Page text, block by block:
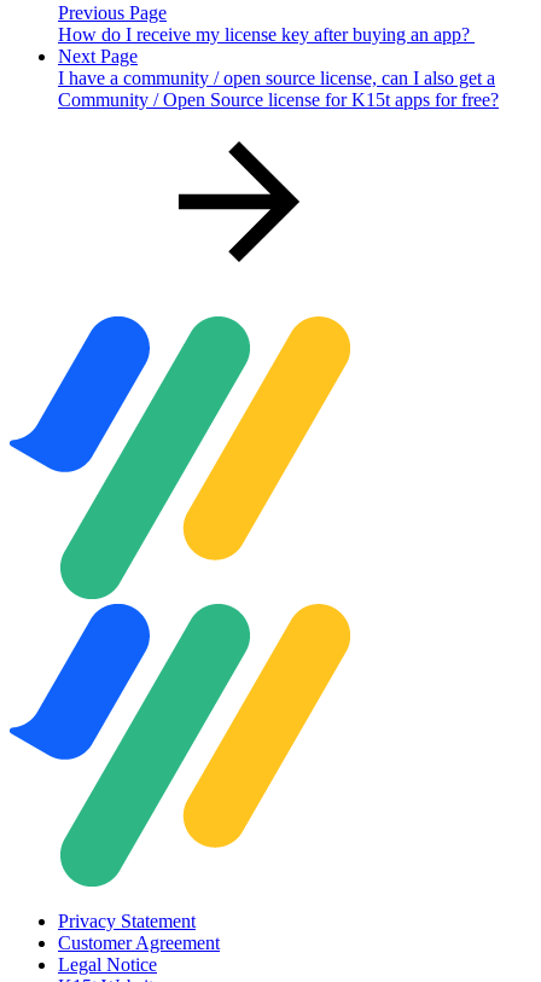
Previous Page
How do I receive my license key after buying an app?
Next Page
I have a community / open source license, can I also get a
Community / Open Source license for K15t apps for free?
Privacy Statement
Customer Agreement
Legal Notice